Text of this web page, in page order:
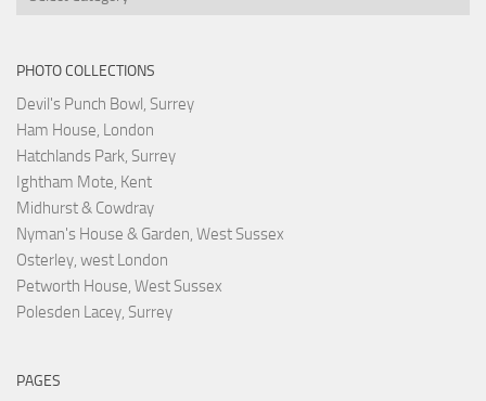
PHOTO COLLECTIONS
Devil's Punch Bowl, Surrey
Ham House, London
Hatchlands Park, Surrey
Ightham Mote, Kent
Midhurst & Cowdray
Nyman's House & Garden, West Sussex
Osterley, west London
Petworth House, West Sussex
Polesden Lacey, Surrey
PAGES